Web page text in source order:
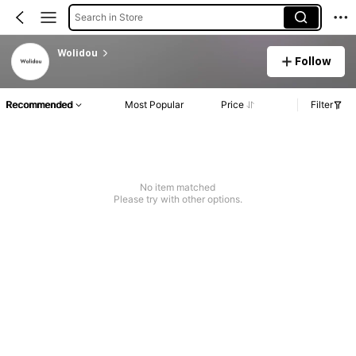
Search in Store
Wolidou
Follow
Recommended Most Popular Price Filter
No item matched
Please try with other options.